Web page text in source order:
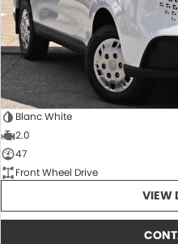
Blanc White
2.0
47
Front Wheel Drive
VIEW